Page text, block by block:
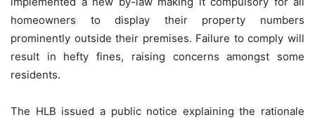
homeowners to display their property numbers
prominently outside their premises. Failure to comply will
result in hefty fines, raising concerns amongst some
residents.
The HLB issued a public notice explaining the rationale